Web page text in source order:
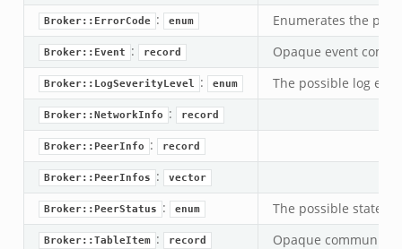
Broker::ErrorCode : enum Enumerates the
Broker::Event : record Opaque event
Broker::LogSeverityLevel : enum The possible log
Broker::NetworkInfo : record
Broker::PeerInfo : record
Broker::PeerInfos : vector
Broker::PeerStatus : enum The possible states
Broker::TableItem : record Opaque